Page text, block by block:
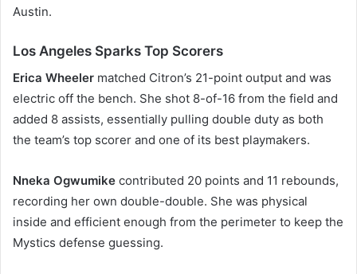
Austin.
Los Angeles Sparks Top Scorers
Erica Wheeler matched Citron’s 21-point output and was
electric off the bench. She shot 8-of-16 from the field and
added 8 assists, essentially pulling double duty as both
the team’s top scorer and one of its best playmakers.
Nneka Ogwumike contributed 20 points and 11 rebounds,
recording her own double-double. She was physical
inside and efficient enough from the perimeter to keep the
Mystics defense guessing.